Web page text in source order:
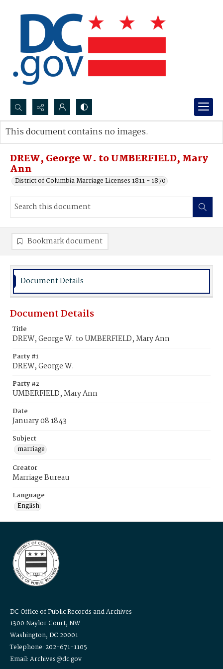
Search...
Advanced search
DREW, George W. to UMBERFIELD, Mary
Ann
District of Columbia Marriage Licenses 1811 - 1870
This document contains no images.
Bookmark document
Document Details
Document Details
Title
DREW, George W. to UMBERFIELD, Mary Ann
Party #1
DREW, George W.
Party #2
UMBERFIELD, Mary Ann
Date
January 08 1843
Subject
marriage
Creator
Marriage Bureau
Language
English
DC Office of Public Records and Archives
1300 Naylor Court, NW
Washington, DC 20001
Telephone: 202-671-1105
Email: Archives@dc.gov